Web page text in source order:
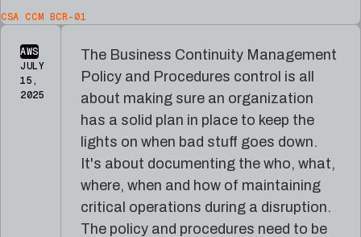
platform
reference
material
for
Pleri,
security
CSA CCM BCR-01
AWS
JULY
15,
2025
The Business Continuity Management
Policy and Procedures control is all
about making sure an organization
has a solid plan in place to keep the
lights on when bad stuff goes down.
It's about documenting the who, what,
where, when and how of maintaining
critical operations during a disruption.
The policy and procedures need to be